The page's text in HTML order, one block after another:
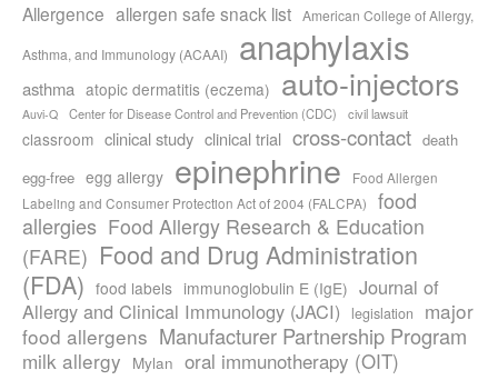
Allergence allergen safe snack list American College of Allergy,
Asthma, and Immunology (ACAAI) anaphylaxis
asthma atopic dermatitis (eczema) auto-injectors
Auvi-Q Center for Disease Control and Prevention (CDC) civil lawsuit
classroom clinical study clinical trial cross-contact death
egg-free egg allergy epinephrine
Food Allergen
Labeling and Consumer Protection Act of 2004 (FALCPA)
food
allergies Food Allergy Research & Education
(FARE) Food and Drug Administration
(FDA) food labels immunoglobulin E (IgE) Journal of
Allergy and Clinical Immunology (JACI)
legislation
major
food allergens Manufacturer Partnership Program
milk allergy Mylan oral immunotherapy (OIT)